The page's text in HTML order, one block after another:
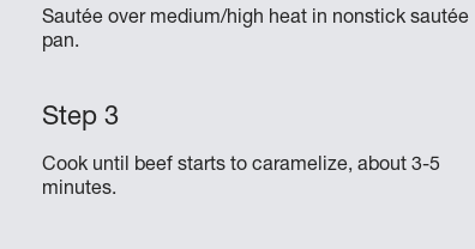
Sautée over medium/high heat in nonstick sautée
pan.
Cook until beef starts to caramelize, about 3-5
minutes.